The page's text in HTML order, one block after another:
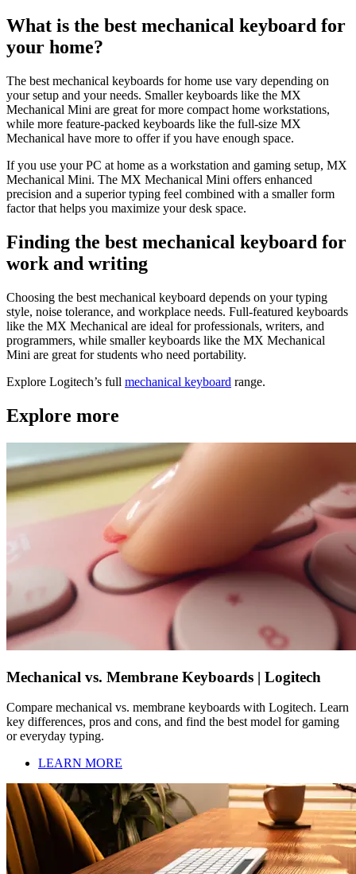
What is the best mechanical keyboard for
your home?
The best mechanical keyboards for home use vary depending on
your setup and your needs. Smaller keyboards like the MX
Mechanical Mini are great for more compact home workstations,
while more feature-packed keyboards like the full-size MX
Mechanical have more to offer if you have enough space.
If you use your PC at home as a workstation and gaming setup, MX
Mechanical Mini. The MX Mechanical Mini offers enhanced
precision and a superior typing feel combined with a smaller form
factor that helps you maximize your desk space.
Finding the best mechanical keyboard for
work and writing
Choosing the best mechanical keyboard depends on your typing
style, noise tolerance, and workplace needs. Full-featured keyboards
like the MX Mechanical are ideal for professionals, writers, and
programmers, while smaller keyboards like the MX Mechanical
Mini are great for students who need portability.
Explore Logitech’s full mechanical keyboard range.
Explore more
Mechanical vs. Membrane Keyboards | Logitech
Compare mechanical vs. membrane keyboards with Logitech. Learn
key differences, pros and cons, and find the best model for gaming
or everyday typing.
LEARN MORE